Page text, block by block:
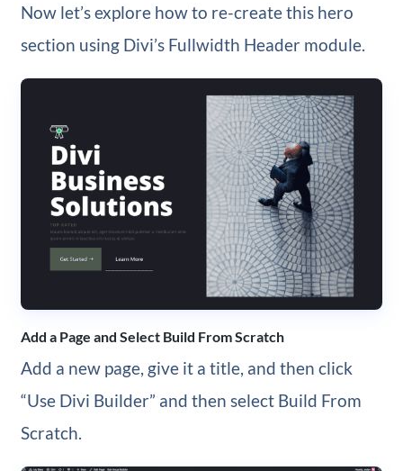
Now let’s explore how to re-create this hero
section using Divi’s Fullwidth Header module.
Add a Page and Select Build From Scratch
Add a new page, give it a title, and then click
“Use Divi Builder” and then select Build From
Scratch.